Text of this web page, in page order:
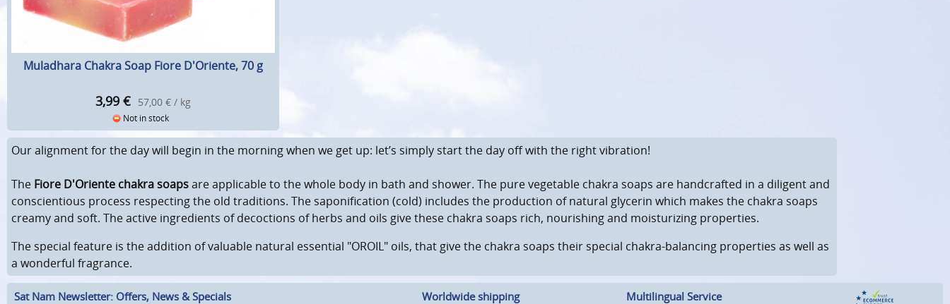
Muladhara Chakra Soap Fiore D'Oriente, 70 g
3,99 € 57,00 € / kg
Not in stock
Our alignment for the day will begin in the morning when we get up: let’s simply start the day off with the right vibration!
The Fiore D'Oriente chakra soapsare applicable to the whole body in bath and shower. The pure vegetable chakra soaps are handcrafted in a diligent and
conscientious process respecting the old traditions. The saponification (cold) includes the production of natural glycerin which makes the chakra soaps
creamy and soft. The active ingredients of decoctions of herbs and oils give these chakra soaps rich, nourishing and moisturizing properties.
The special feature is the addition of valuable natural essential "OROIL" oils, that give the chakra soaps their special chakra-balancing properties as well as
a wonderful fragrance.
Sat Nam Newsletter: Offers, News & Specials
Worldwide shipping Multilingual Service